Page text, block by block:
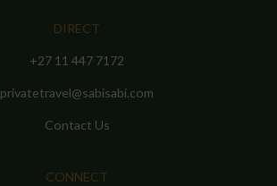
DIRECT
+27 11 447 7172
privatetravel@sabisabi.com
Contact Us
CONNECT